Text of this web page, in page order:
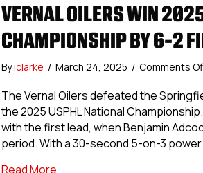
VERNAL OILERS WIN
CHAMPIONSHIP BY 6-2
Byiclarke / March 24, 2025 / Comments
The Vernal Oilers defeated the
the 2025 USPHL National
with the first lead, when Benjamin
period. With a 30-second 5-on-3
Read Moreabout Vernal Oilers Win